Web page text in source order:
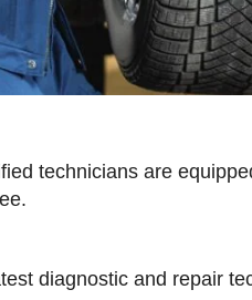
technicians are
diagnostic and repair